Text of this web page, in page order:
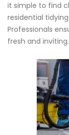
it simple to find
residential
Professionals
fresh and inviting.